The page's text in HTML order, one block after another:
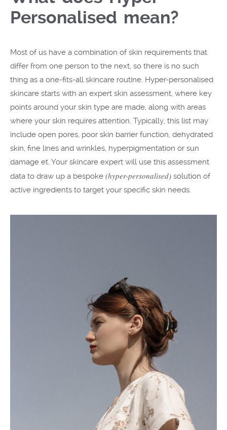
Personalised mean?
Most of us have a combination of skin requirements that
differ from one person to the next, so there is no such
thing as a one-fits-all skincare routine. Hyper-personalised
skincare starts with an expert skin assessment, where key
points around your skin type are made, along with areas
where your skin requires attention. Typically, this list may
include open pores, poor skin barrier function, dehydrated
skin, fine lines and wrinkles, hyperpigmentation or sun
damage et. Your skincare expert will use this assessment
data to draw up a bespoke (hyper-personalised) solution of
active ingredients to target your specific skin needs.